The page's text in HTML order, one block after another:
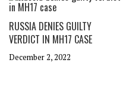
RUSSIA DENIES GUILTY
VERDICT IN MH17 CASE
December 2, 2022